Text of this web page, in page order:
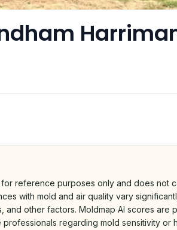
for reference purposes only and does not
with mold and air quality vary
and other factors. Moldmap AI scores are
regarding mold sensitivity or